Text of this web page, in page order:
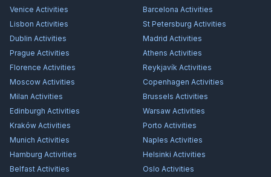
Venice Activities Barcelona Activities
Lisbon Activities St Petersburg Activities
Dublin Activities Madrid Activities
Prague Activities Athens Activities
Florence Activities Reykjavík Activities
Moscow Activities Copenhagen Activities
Milan Activities Brussels Activities
Edinburgh Activities Warsaw Activities
Kraków Activities Porto Activities
Munich Activities Naples Activities
Hamburg Activities Helsinki Activities
Belfast Activities Oslo Activities